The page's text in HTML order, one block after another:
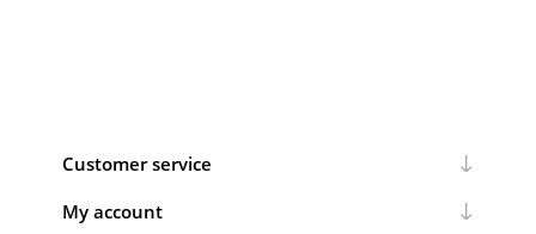
Customer service
My account